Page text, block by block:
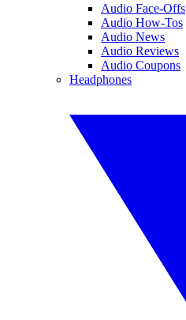
Audio Face-Offs
Audio How-Tos
Audio News
Audio Reviews
Audio Coupons
Headphones